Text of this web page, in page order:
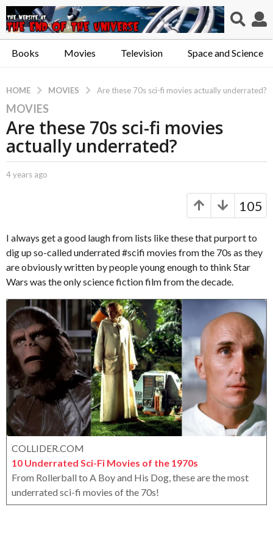
Books Movies Television Space and Science
HOME MOVIES Are these 70s sci-fi movies actually underrated?
4
y
e
a
4
y
e
a
r
s
g
MOVIES
Are these 70s sci-fi movies
actually underrated?
b
t
.
X
e
r
x
4 years ago
a
g
o
105
I always get a good laugh from lists like these that purport to
dig up so-called underrated #scifi movies from the 70s as they
are obviously written by people young enough to think Star
Wars was the only science fiction film from the decade.
COLLIDER.COM
10 Underrated Sci-Fi Movies of the 1970s
From Rollerball to A Boy and His Dog, these are the most
underrated sci-fi movies of the 70s!